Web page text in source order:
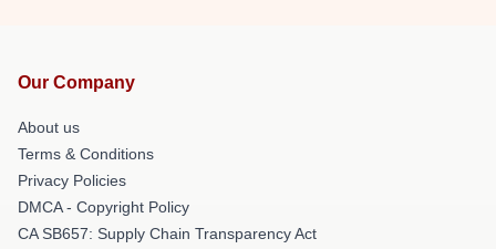
Our Company
About us
Terms & Conditions
Privacy Policies
DMCA - Copyright Policy
CA SB657: Supply Chain Transparency Act